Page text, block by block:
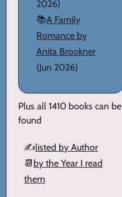
2026)
📚A Family
Romance by
Anita Brookner
(Jun 2026)
Plus all 1410 books can be
found
✍️listed by Author
📆 by the Year I read
them